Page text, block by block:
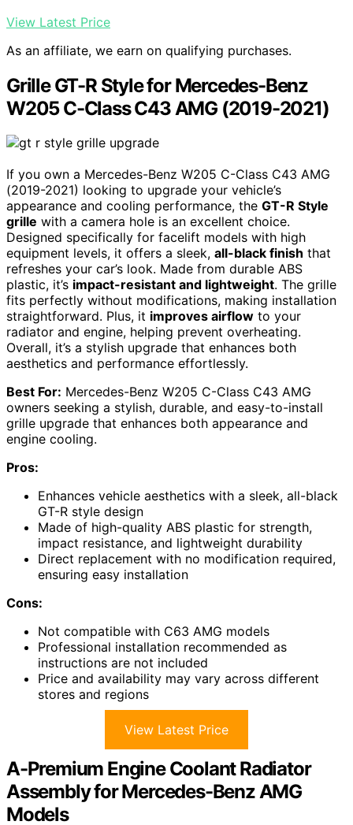
View Latest Price
As an affiliate, we earn on qualifying purchases.
Grille GT-R Style for Mercedes-Benz
W205 C-Class C43 AMG (2019-2021)
If you own a Mercedes-Benz W205 C-Class C43 AMG
(2019-2021) looking to upgrade your vehicle’s
appearance and cooling performance, the GT-R Style
grille with a camera hole is an excellent choice.
Designed specifically for facelift models with high
equipment levels, it offers a sleek, all-black finish that
refreshes your car’s look. Made from durable ABS
plastic, it’s impact-resistant and lightweight. The grille
fits perfectly without modifications, making installation
straightforward. Plus, it improves airflow to your
radiator and engine, helping prevent overheating.
Overall, it’s a stylish upgrade that enhances both
aesthetics and performance effortlessly.
Best For: Mercedes-Benz W205 C-Class C43 AMG
owners seeking a stylish, durable, and easy-to-install
grille upgrade that enhances both appearance and
engine cooling.
Pros:
Enhances vehicle aesthetics with a sleek, all-black
GT-R style design
Made of high-quality ABS plastic for strength,
impact resistance, and lightweight durability
Direct replacement with no modification required,
ensuring easy installation
Cons:
Not compatible with C63 AMG models
Professional installation recommended as
instructions are not included
Price and availability may vary across different
stores and regions
View Latest Price
A-Premium Engine Coolant Radiator
Assembly for Mercedes-Benz AMG
Models